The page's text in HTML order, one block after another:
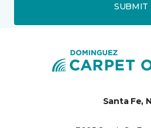
SUBMIT
Santa Fe,